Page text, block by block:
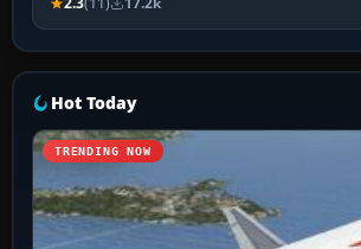
Hot Today
TRENDING NOW